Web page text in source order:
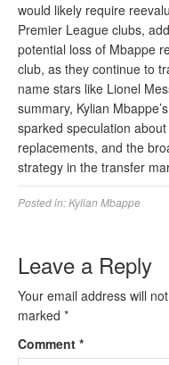
would likely require
Premier League clubs,
potential loss of Mbappe
club, as they continue to
name stars like Lionel
summary, Kylian
sparked speculation
replacements, and the
strategy in the transfer
Posted in:Kylian Mbappe
Leave a Reply
Your email address will
marked *
Comment *